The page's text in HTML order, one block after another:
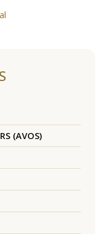
(AVOS)